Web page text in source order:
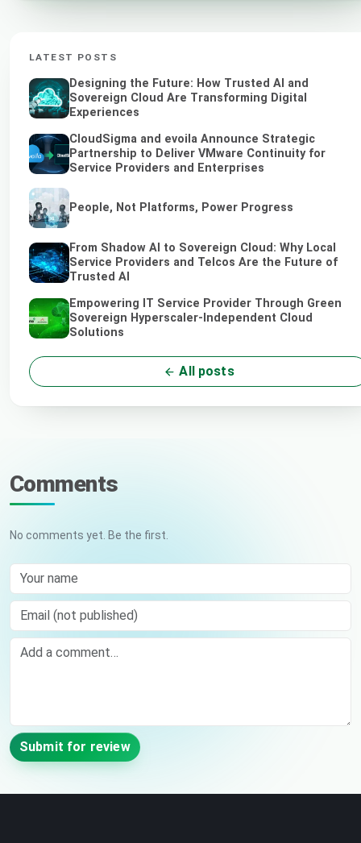
LATEST POSTS
Designing the Future: How Trusted AI and
Sovereign Cloud Are Transforming Digital
Experiences
CloudSigma and evoila Announce Strategic
Partnership to Deliver VMware Continuity for
Service Providers and Enterprises
People, Not Platforms, Power Progress
From Shadow AI to Sovereign Cloud: Why Local
Service Providers and Telcos Are the Future of
Trusted AI
Empowering IT Service Provider Through Green
Sovereign Hyperscaler-Independent Cloud
Solutions
All posts
Comments
No comments yet. Be the first.
Your name
Email (not published)
Comment
Submit for review